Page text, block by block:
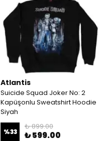
Atlantis
Suicide Squad Joker No: 2
Kapüşonlu Sweatshirt Hoodie
Siyah
%33
₺ 899.00
₺ 599.00